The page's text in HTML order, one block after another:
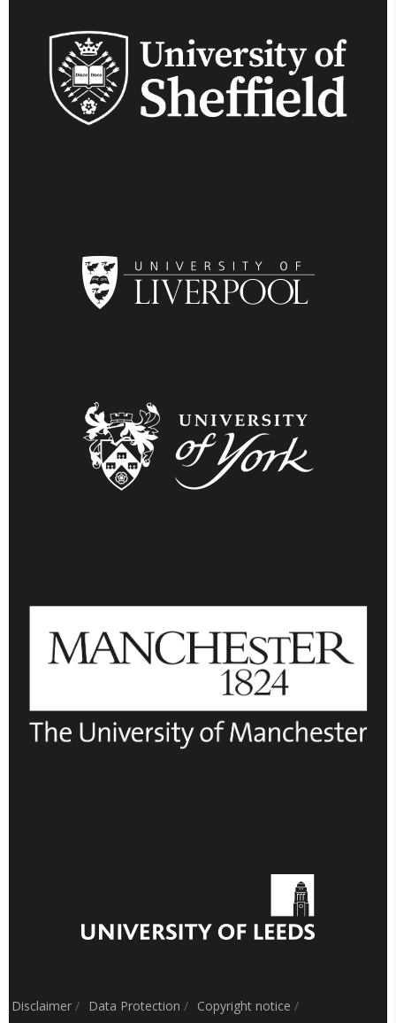
Disclaimer / Data Protection / Copyright notice /